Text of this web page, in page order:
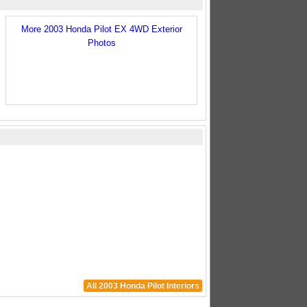
More 2003 Honda Pilot EX 4WD Exterior
Photos
All 2003 Honda Pilot Interiors